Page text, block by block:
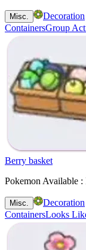
Misc.
Decoration
ContainersGroup
Berry basket
Pokemon Available :
Misc.
Decoration
ContainersLooks